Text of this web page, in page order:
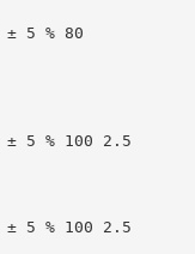
± 5 % 80
± 5 % 100 2.5
± 5 % 100 2.5